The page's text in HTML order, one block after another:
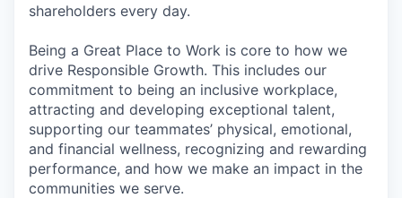
shareholders every day.
Being a Great Place to Work is core to how we
drive Responsible Growth. This includes our
commitment to being an inclusive workplace,
attracting and developing exceptional talent,
supporting our teammates’ physical, emotional,
and financial wellness, recognizing and rewarding
performance, and how we make an impact in the
communities we serve.